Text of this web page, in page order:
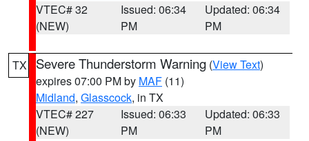
VTEC# 32
(NEW)
Issued: 06:34
PM
Updated: 06:34
PM
TX Severe Thunderstorm Warning (View Text)
expires 07:00 PM by MAF (11)
Midland, Glasscock, in TX
VTEC# 227
(NEW)
Issued: 06:33
PM
Updated: 06:33
PM